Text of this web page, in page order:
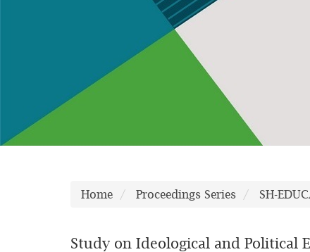
Home Proceedings Series SH-
Study on Ideological and Political